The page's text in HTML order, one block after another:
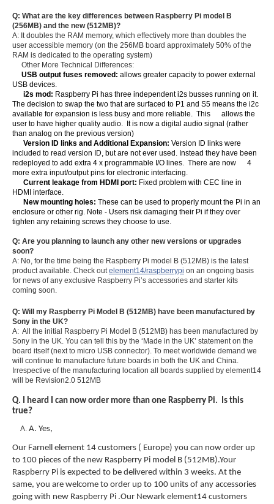
Q: What are the key differences between Raspberry Pi model B
(256MB) and the new (512MB)?
A: It doubles the RAM memory, which effectively more than doubles the
user accessible memory (on the 256MB board approximately 50% of the
RAM is dedicated to the operating system)
Other More Technical Differences:
USB output fuses removed: allows greater capacity to power external
USB devices.
i2s mod: Raspberry Pi has three independent i2s busses running on it.
The decision to swap the two that are surfaced to P1 and S5 means the i2c
available for expansion is less busy and more reliable. This allows the
user to have higher quality audio. It is now a digital audio signal (rather
than analog on the previous version)
Version ID links and Additional Expansion: Version ID links were
included to read version ID, but are not ever used. Instead they have been
redeployed to add extra 4 x programmable I/O lines. There are now 4
more extra input/output pins for electronic interfacing.
Current leakage from HDMI port: Fixed problem with CEC line in
HDMI interface.
New mounting holes: These can be used to properly mount the Pi in an
enclosure or other rig. Note - Users risk damaging their Pi if they over
tighten any retaining screws they choose to use.
Q: Are you planning to launch any other new versions or upgrades
soon?
A: No, for the time being the Raspberry Pi model B (512MB) is the latest
product available. Check outelement14/raspberrypi on an ongoing basis
for news of any exclusive Raspberry Pi’s accessories and starter kits
coming soon.
Q: Will my Raspberry Pi Model B (512MB) have been manufactured by
Sony in the UK?
A: All the initial Raspberry Pi Model B (512MB) has been manufactured by
Sony in the UK. You can tell this by the ‘Made in the UK’ statement on the
board itself (next to micro USB connector). To meet worldwide demand we
will continue to manufacture future boards in both the UK and China.
Irrespective of the manufacturing location all boards supplied by element14
will be Revision2.0 512MB
Q. I heard I can now order more than one Raspberry Pi. Is this
true?
A. Yes,
Our Farnell element 14 customers ( Europe) you can now order up
to 100 pieces of the new Raspberry Pi model B (512MB).Your
Raspberry Pi is expected to be delivered within 3 weeks. At the
same, you are welcome to order up to 100 units of any accessories
going with new Raspberry Pi .Our Newark element14 customers